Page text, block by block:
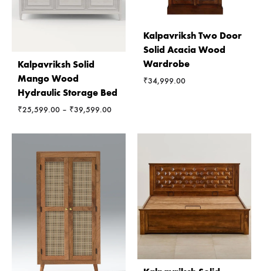
Kalpavriksh Solid
Mango Wood
Hydraulic Storage Bed
₹25,599.00 – ₹39,599.00Price
₹25,599.00
Kalpavriksh Two Door
Solid Acacia Wood
Wardrobe
₹34,999.00